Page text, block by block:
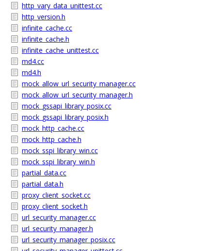
http_vary_data_unittest.cc
http_version.h
infinite_cache.cc
infinite_cache.h
infinite_cache_unittest.cc
md4.cc
md4.h
mock_allow_url_security_manager.cc
mock_allow_url_security_manager.h
mock_gssapi_library_posix.cc
mock_gssapi_library_posix.h
mock_http_cache.cc
mock_http_cache.h
mock_sspi_library_win.cc
mock_sspi_library_win.h
partial_data.cc
partial_data.h
proxy_client_socket.cc
proxy_client_socket.h
url_security_manager.cc
url_security_manager.h
url_security_manager_posix.cc